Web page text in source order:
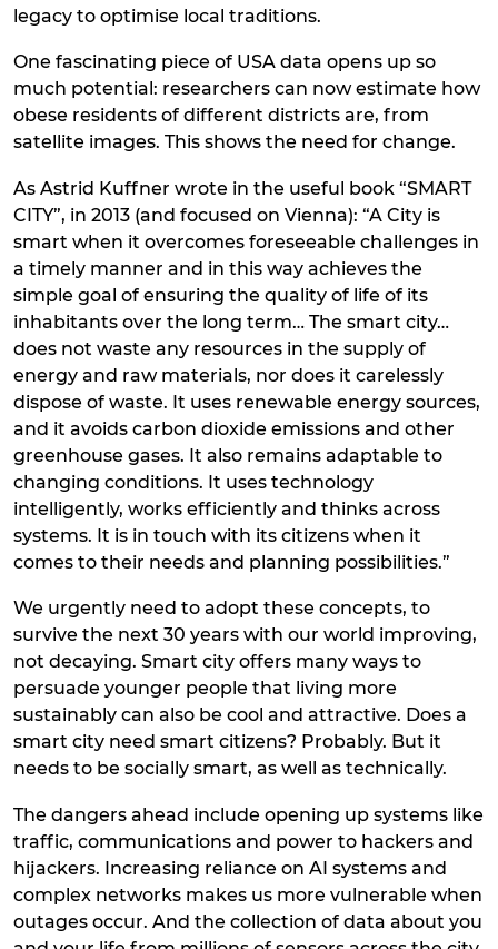
legacy to optimise local traditions.
One fascinating piece of USA data opens up so
much potential: researchers can now estimate how
obese residents of different districts are, from
satellite images. This shows the need for change.
As Astrid Kuffner wrote in the useful book “SMART
CITY”, in 2013 (and focused on Vienna): “A City is
smart when it overcomes foreseeable challenges in
a timely manner and in this way achieves the
simple goal of ensuring the quality of life of its
inhabitants over the long term… The smart city…
does not waste any resources in the supply of
energy and raw materials, nor does it carelessly
dispose of waste. It uses renewable energy sources,
and it avoids carbon dioxide emissions and other
greenhouse gases. It also remains adaptable to
changing conditions. It uses technology
intelligently, works efficiently and thinks across
systems. It is in touch with its citizens when it
comes to their needs and planning possibilities.”
We urgently need to adopt these concepts, to
survive the next 30 years with our world improving,
not decaying. Smart city offers many ways to
persuade younger people that living more
sustainably can also be cool and attractive. Does a
smart city need smart citizens? Probably. But it
needs to be socially smart, as well as technically.
The dangers ahead include opening up systems like
traffic, communications and power to hackers and
hijackers. Increasing reliance on AI systems and
complex networks makes us more vulnerable when
outages occur. And the collection of data about you